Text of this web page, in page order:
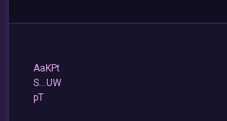
AaKPt
S...UW
pT